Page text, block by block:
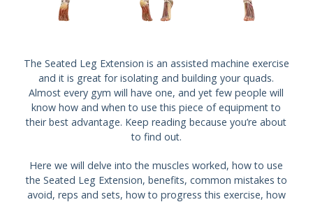
The Seated Leg Extension is an assisted machine exercise
and it is great for isolating and building your quads.
Almost every gym will have one, and yet few people will
know how and when to use this piece of equipment to
their best advantage. Keep reading because you’re about
to find out.
Here we will delve into the muscles worked, how to use
the Seated Leg Extension, benefits, common mistakes to
avoid, reps and sets, how to progress this exercise, how